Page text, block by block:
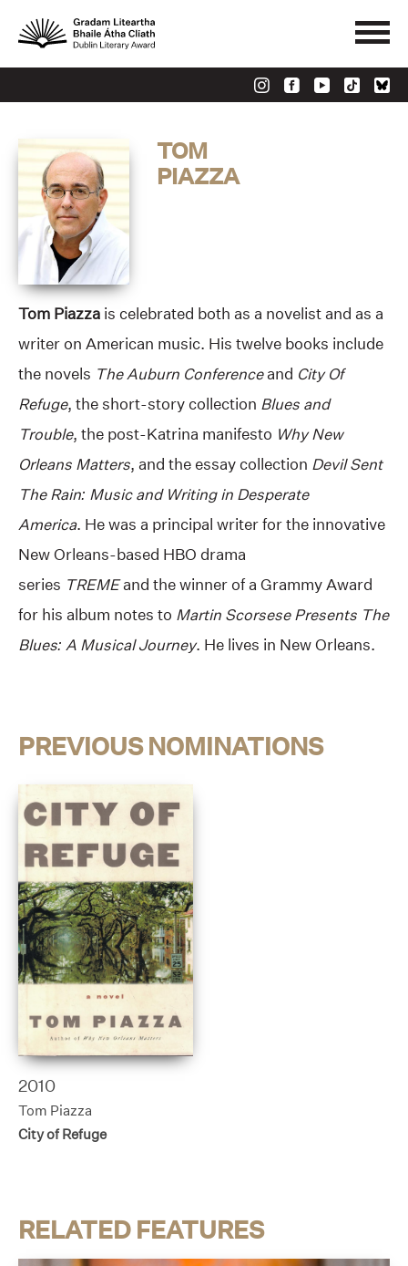
TOM
PIAZZA
Tom Piazza is celebrated both as a novelist and as a
writer on American music. His twelve books include
the novels The Auburn Conferenceand City Of
Refuge, the short-story collection Blues and
Trouble, the post-Katrina manifesto Why New
Orleans Matters, and the essay collection Devil Sent
The Rain: Music and Writing in Desperate
America. He was a principal writer for the innovative
New Orleans-based HBO drama
series TREMEand the winner of a Grammy Award
for his album notes to Martin Scorsese Presents The
Blues: A Musical Journey. He lives in New Orleans.
PREVIOUS NOMINATIONS
2010
Tom Piazza
City of Refuge
RELATED FEATURES